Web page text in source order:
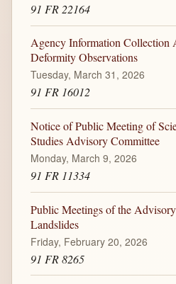
91 FR 22164
Agency Information Collection
Deformity Observations
Tuesday, March 31, 2026
91 FR 16012
Notice of Public Meeting of
Studies Advisory Committee
Monday, March 9, 2026
91 FR 11334
Public Meetings of the
Landslides
Friday, February 20, 2026
91 FR 8265